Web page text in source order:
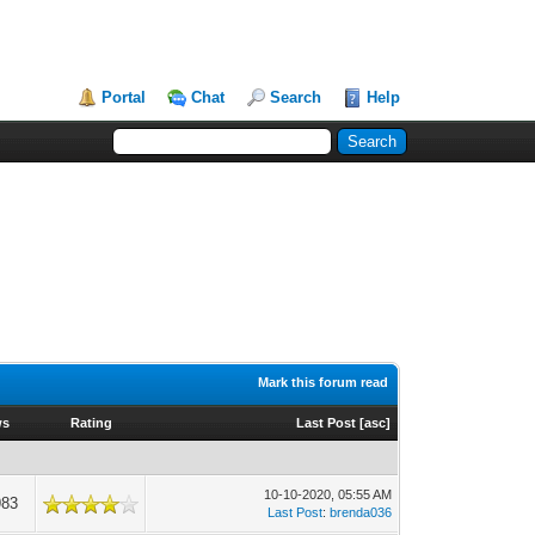
Portal Chat Search Help
Mark this forum read
Rating Last Post [asc]
10-10-2020, 05:55 AM
Last Post:brenda036